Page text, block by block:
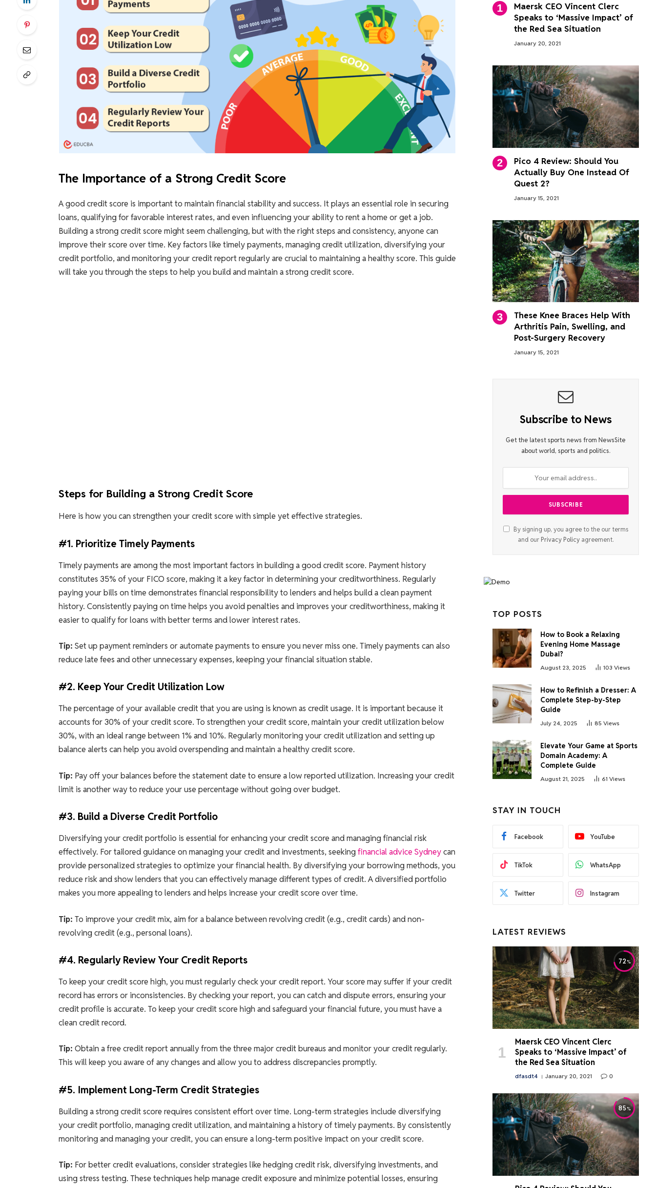
The Importance of a Strong Credit Score
A good credit score is important to maintain financial stability and success. It plays an essential role in securing
loans, qualifying for favorable interest rates, and even influencing your ability to rent a home or get a job.
Building a strong credit score might seem challenging, but with the right steps and consistency, anyone can
improve their score over time. Key factors like timely payments, managing credit utilization, diversifying your
credit portfolio, and monitoring your credit report regularly are crucial to maintaining a healthy score. This guide
will take you through the steps to help you build and maintain a strong credit score.
Steps for Building a Strong Credit Score
Here is how you can strengthen your credit score with simple yet effective strategies.
#1. Prioritize Timely Payments
Timely payments are among the most important factors in building a good credit score. Payment history
constitutes 35% of your FICO score, making it a key factor in determining your creditworthiness. Regularly
paying your bills on time demonstrates financial responsibility to lenders and helps build a clean payment
history. Consistently paying on time helps you avoid penalties and improves your creditworthiness, making it
easier to qualify for loans with better terms and lower interest rates.
Tip: Set up payment reminders or automate payments to ensure you never miss one. Timely payments can also
reduce late fees and other unnecessary expenses, keeping your financial situation stable.
#2. Keep Your Credit Utilization Low
The percentage of your available credit that you are using is known as credit usage. It is important because it
accounts for 30% of your credit score. To strengthen your credit score, maintain your credit utilization below
30%, with an ideal range between 1% and 10%. Regularly monitoring your credit utilization and setting up
balance alerts can help you avoid overspending and maintain a healthy credit score.
Tip: Pay off your balances before the statement date to ensure a low reported utilization. Increasing your credit
limit is another way to reduce your use percentage without going over budget.
#3. Build a Diverse Credit Portfolio
Diversifying your credit portfolio is essential for enhancing your credit score and managing financial risk
effectively. For tailored guidance on managing your credit and investments, seeking financial advice Sydneycan
provide personalized strategies to optimize your financial health. By diversifying your borrowing methods, you
reduce risk and show lenders that you can effectively manage different types of credit. A diversified portfolio
makes you more appealing to lenders and helps increase your credit score over time.
Tip: To improve your credit mix, aim for a balance between revolving credit (e.g., credit cards) and non-
revolving credit (e.g., personal loans).
#4. Regularly Review Your Credit Reports
To keep your credit score high, you must regularly check your credit report. Your score may suffer if your credit
record has errors or inconsistencies. By checking your report, you can catch and dispute errors, ensuring your
credit profile is accurate. To keep your credit score high and safeguard your financial future, you must have a
clean credit record.
Tip: Obtain a free credit report annually from the three major credit bureaus and monitor your credit regularly.
This will keep you aware of any changes and allow you to address discrepancies promptly.
#5. Implement Long-Term Credit Strategies
Building a strong credit score requires consistent effort over time. Long-term strategies include diversifying
your credit portfolio, managing credit utilization, and maintaining a history of timely payments. By consistently
monitoring and managing your credit, you can ensure a long-term positive impact on your credit score.
Tip: For better credit evaluations, consider strategies like hedging credit risk, diversifying investments, and
using stress testing. These techniques help manage credit exposure and minimize potential losses, ensuring
Maersk CEO Vincent Clerc
Speaks to ‘Massive Impact’ of
the Red Sea Situation
January 20, 2021
Pico 4 Review: Should You
Actually Buy One Instead Of
Quest 2?
January 15, 2021
These Knee Braces Help With
Arthritis Pain, Swelling, and
Post-Surgery Recovery
January 15, 2021
Subscribe to News
Get the latest sports news from NewsSite
about world, sports and politics.
By signing up, you agree to the our terms
and our Privacy Policy agreement.
TOP POSTS
How to Book a Relaxing
Evening Home Massage
Dubai?
August 23, 2025 103 Views
How to Refinish a Dresser: A
Complete Step-by-Step
Guide
July 24, 2025 85 Views
Elevate Your Game at Sports
Domain Academy: A
Complete Guide
August 21, 2025 61 Views
STAY IN TOUCH
Facebook YouTube
TikTok WhatsApp
Twitter Instagram
LATEST REVIEWS
72
Maersk CEO Vincent Clerc
Speaks to ‘Massive Impact’ of
the Red Sea Situation
dfasdt4 January 20, 2021 0
85